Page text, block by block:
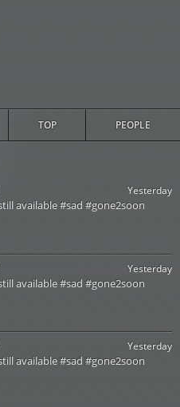
TOP PEOPLE
Yesterday
available #sad #gone2soon
Yesterday
available #sad #gone2soon
Yesterday
available #sad #gone2soon